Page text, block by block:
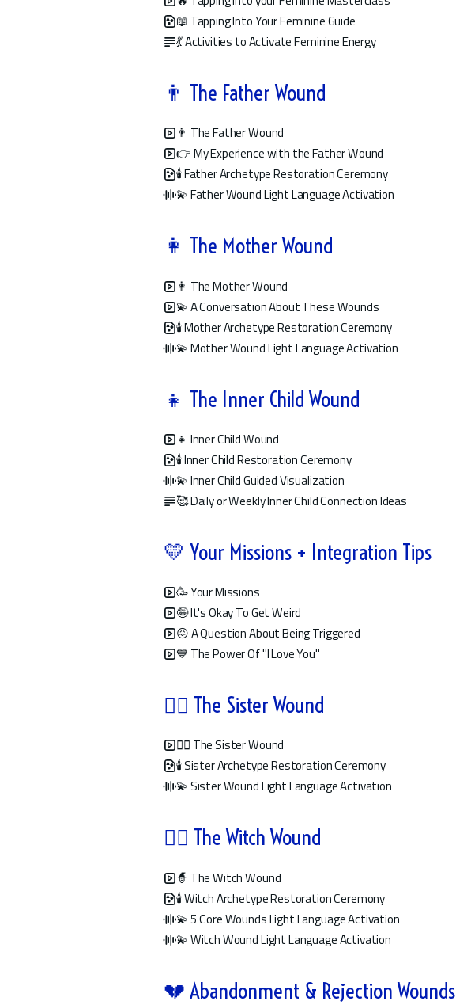
📖 Tapping Into Your Feminine Guide
💃 Activities to Activate Feminine Energy
👨 The Father Wound
👨 The Father Wound
👉 My Experience with the Father Wound
🕯️ Father Archetype Restoration Ceremony
💫 Father Wound Light Language Activation
👩 The Mother Wound
👩 The Mother Wound
💫 A Conversation About These Wounds
🕯️ Mother Archetype Restoration Ceremony
💫 Mother Wound Light Language Activation
👧 The Inner Child Wound
👧 Inner Child Wound
🕯️ Inner Child Restoration Ceremony
💫 Inner Child Guided Visualization
🥰 Daily or Weekly Inner Child Connection Ideas
💛 Your Missions + Integration Tips
🥳 Your Missions
🤪 It's Okay To Get Weird
😖 A Question About Being Triggered
💙 The Power Of "I Love You"
👯‍♀️ The Sister Wound
👯‍♀️ The Sister Wound
🕯️ Sister Archetype Restoration Ceremony
💫 Sister Wound Light Language Activation
🧙‍♀️ The Witch Wound
🧙 The Witch Wound
🕯️ Witch Archetype Restoration Ceremony
💫 5 Core Wounds Light Language Activation
💫 Witch Wound Light Language Activation
💔 Abandonment & Rejection Wounds